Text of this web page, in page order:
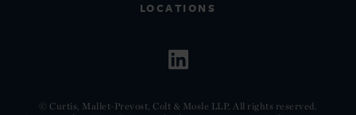
LOCATIONS
© Curtis, Mallet-Prevost, Colt & Mosle LLP. All rights reserved.